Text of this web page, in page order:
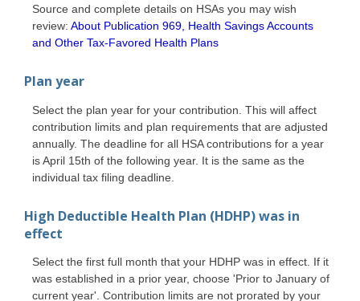
Source and complete details on HSAs you may wish
review: About Publication 969, Health Savings Accounts
and Other Tax-Favored Health Plans
Plan year
Select the plan year for your contribution. This will affect
contribution limits and plan requirements that are adjusted
annually. The deadline for all HSA contributions for a year
is April 15th of the following year. It is the same as the
individual tax filing deadline.
High Deductible Health Plan (HDHP) was in
effect
Select the first full month that your HDHP was in effect. If it
was established in a prior year, choose 'Prior to January of
current year'. Contribution limits are not prorated by your